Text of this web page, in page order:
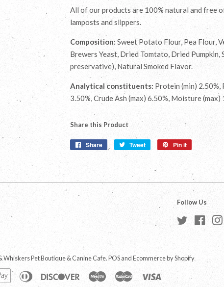
All of our products are 100% natural and free
lamposts and slippers.
Composition: Sweet Potato Flour, Pea Flour,
Brewers Yeast, Dried Tomtato, Dried
preservative), Natural Smoked Flavor.
Analytical constituents: Protein (min) 2.50%,
3.50%, Crude Ash (max) 6.50%, Moisture (max)
Share this Product
Share Share
Tweet
Tweet
Pin it
Follow Us
Twitter
Whiskers Pet Boutique & Canine Cafe.POSandEcommerce by Shopify
Apple
Diners
Discover Maestro Master Visa